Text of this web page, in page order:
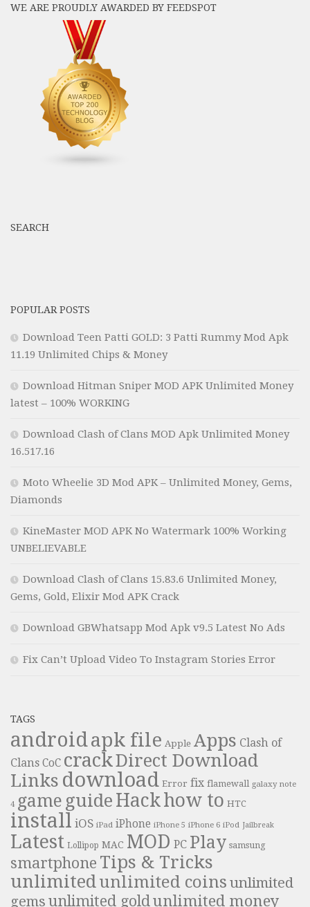
WE ARE PROUDLY AWARDED BY FEEDSPOT
SEARCH
POPULAR POSTS
Download Teen Patti GOLD: 3 Patti Rummy Mod Apk
11.19 Unlimited Chips & Money
Download Hitman Sniper MOD APK Unlimited Money
latest – 100% WORKING
Download Clash of Clans MOD Apk Unlimited Money
16.517.16
Moto Wheelie 3D Mod APK – Unlimited Money, Gems,
Diamonds
KineMaster MOD APK No Watermark 100% Working
UNBELIEVABLE
Download Clash of Clans 15.83.6 Unlimited Money,
Gems, Gold, Elixir Mod APK Crack
Download GBWhatsapp Mod Apk v9.5 Latest No Ads
Fix Can’t Upload Video To Instagram Stories Error
TAGS
androidapk file Apple Apps Clash of
Clans CoC crackDirect Download
Links download Error fix flamewall galaxy note
4 game guide Hackhow to HTC
install iOS iPad iPhone iPhone 5 iPhone 6 iPod Jailbreak
Latest Lollipop MAC MOD PC Play samsung
smartphone Tips & Tricks
unlimitedunlimited coins unlimited
gems unlimited goldunlimited money